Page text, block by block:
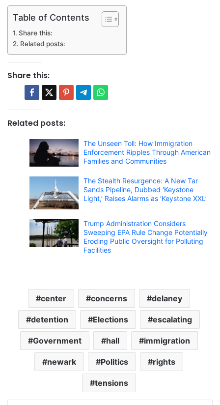
Table of Contents
Share this:
Related posts:
Share this:
Related posts:
The Unseen Toll: How Immigration
Enforcement Ripples Through American
Families and Communities
The Stealth Resurgence: A New Tar
Sands Pipeline, Dubbed ‘Keystone
Light,’ Raises Alarms as ‘Keystone XXL’
Trump Administration Considers
Sweeping EPA Rule Change Potentially
Eroding Public Oversight for Polluting
Facilities
center concerns delaney
detention Elections escalating
Government hall immigration
newark Politics rights
tensions